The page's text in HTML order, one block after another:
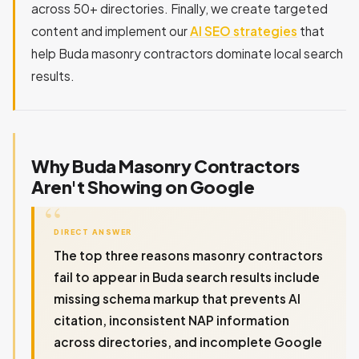
across 50+ directories. Finally, we create targeted
content and implement our AI SEO strategies that
help Buda masonry contractors dominate local search
results.
Why Buda Masonry Contractors
Aren't Showing on Google
DIRECT ANSWER
The top three reasons masonry contractors
fail to appear in Buda search results include
missing schema markup that prevents AI
citation, inconsistent NAP information
across directories, and incomplete Google